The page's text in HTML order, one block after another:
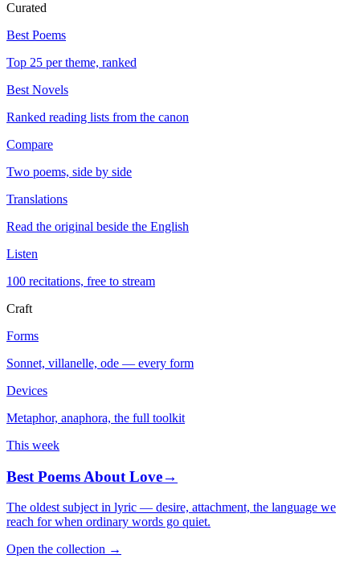
Curated
Best Poems
Top 25 per theme, ranked
Best Novels
Ranked reading lists from the canon
Compare
Two poems, side by side
Translations
Read the original beside the English
Listen
100 recitations, free to stream
Craft
Forms
Sonnet, villanelle, ode — every form
Devices
Metaphor, anaphora, the full toolkit
This week
Best Poems About Love→
The oldest subject in lyric — desire, attachment, the language we
reach for when ordinary words go quiet.
Open the collection →